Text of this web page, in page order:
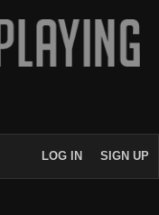
LOG IN SIGN UP